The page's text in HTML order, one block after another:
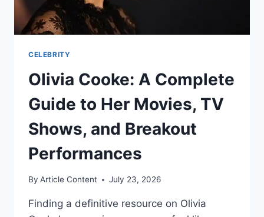
CELEBRITY
Olivia Cooke: A Complete
Guide to Her Movies, TV
Shows, and Breakout
Performances
By Article Content July 23, 2026
Finding a definitive resource on Olivia